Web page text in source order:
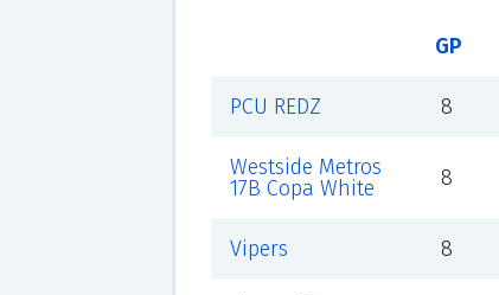
GP
PCU REDZ 8
Westside Metros
17B Copa White
8
Vipers 8